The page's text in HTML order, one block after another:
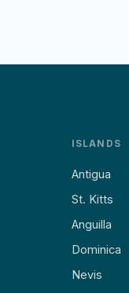
ISLANDS
Antigua
St. Kitts
Anguilla
Dominica
Nevis